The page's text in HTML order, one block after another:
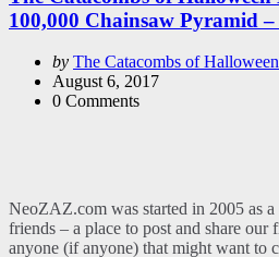
100,000 Chainsaw Pyramid
Posted
by
by The Catacombs of
August 6, 2017
0 Comments
NeoZAZ.com was started in 2005 as
friends – a place to post and share
anyone (if anyone) that might want to